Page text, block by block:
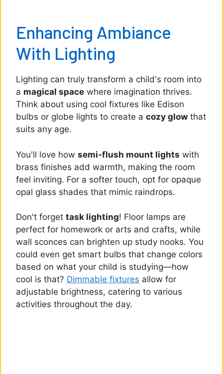
Enhancing Ambiance
With Lighting
Lighting can truly transform a child's room into
a magical space where imagination thrives.
Think about using cool fixtures like Edison
bulbs or globe lights to create a cozy glow that
suits any age.
You'll love how semi-flush mount lights with
brass finishes add warmth, making the room
feel inviting. For a softer touch, opt for opaque
opal glass shades that mimic raindrops.
Don't forget task lighting! Floor lamps are
perfect for homework or arts and crafts, while
wall sconces can brighten up study nooks. You
could even get smart bulbs that change colors
based on what your child is studying—how
cool is that? Dimmable fixtures allow for
adjustable brightness, catering to various
activities throughout the day.